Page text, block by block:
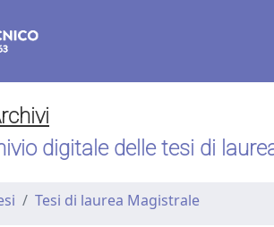
digitale delle tesi di
Tesi di laurea Magistrale